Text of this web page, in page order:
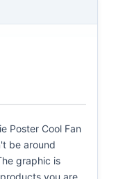
Poster Cool Fan
be around
graphic is